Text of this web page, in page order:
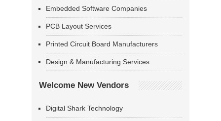
Embedded Software Companies
PCB Layout Services
Printed Circuit Board Manufacturers
Design & Manufacturing Services
Welcome New Vendors
Digital Shark Technology